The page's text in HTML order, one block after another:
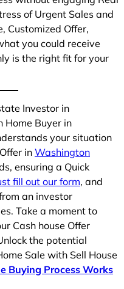
of Urgent Sales and
Customized Offer,
you could receive
is the right fit for your
Investor in
Home Buyer in
your situation
in Washington
ensuring a Quick
fill out our form, and
an investor
Take a moment to
Cash house Offer
the potential
Sale with Sell House
Buying Process Works